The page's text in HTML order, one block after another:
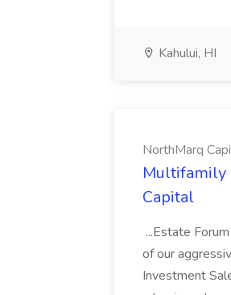
Kahului, HI
NorthMarq
Multifamily
Capital
...Estate
of our
Investment